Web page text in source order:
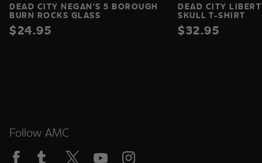
DEAD CITY NEGAN'S 5 BOROUGH
BURN ROCKS GLASS
$24.95
DEAD CITY
SKULL T-SHIRT
$32.95
Follow AMC